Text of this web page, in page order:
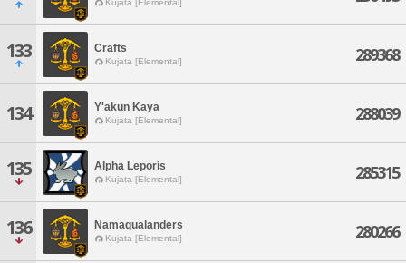
Kujata [Elemental]
133 Crafts
Kujata [Elemental] 289368
134 Y'akun Kaya
Kujata [Elemental] 288039
135 Alpha Leporis
Kujata [Elemental] 285315
136 Namaqualanders
Kujata [Elemental] 280266